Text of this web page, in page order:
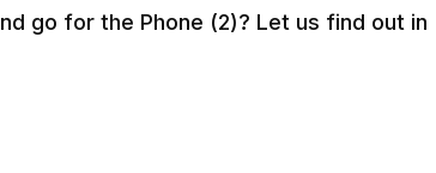
go for the Phone (2)? Let us find out in